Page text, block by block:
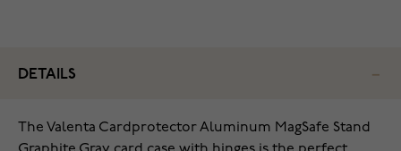
DETAILS
The Valenta Cardprotector Aluminum MagSafe Stand